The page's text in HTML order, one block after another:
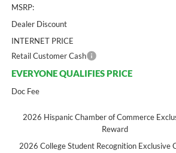
MSRP:
Dealer Discount
INTERNET PRICE
Retail Customer Cash
EVERYONE QUALIFIES PRICE
Doc Fee
2026 Hispanic Chamber of Commerce
Reward
2026 College Student Recognition Exclusive